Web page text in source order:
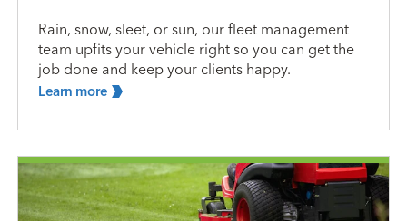
Rain, snow, sleet, or sun, our fleet management
team upfits your vehicle right so you can get the
job done and keep your clients happy.
Learn more